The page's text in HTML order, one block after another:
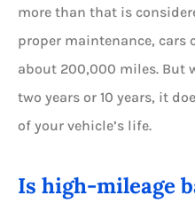
more than that is
proper maintenance, cars
about 200,000 miles. But
two years or 10 years, it
of your vehicle’s life.
Is high-mileage